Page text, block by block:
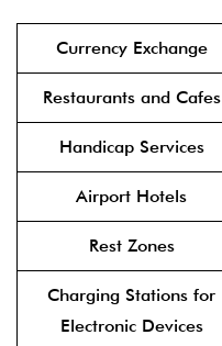
Currency Exchange
Restaurants and Cafes
Handicap Services
Airport Hotels
Rest Zones
Charging Stations for
Electronic Devices